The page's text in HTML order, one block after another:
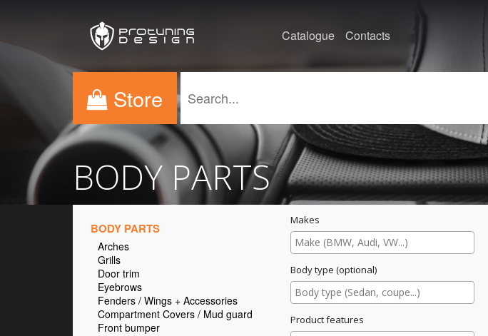
Catalogue Contacts
Store
BODY PARTS
BODY PARTS
Arches
Grills
Door trim
Eyebrows
Fenders / Wings + Accessories
Compartment Covers / Mud guard
Front bumper
Makes
Body type (optional)
Product features